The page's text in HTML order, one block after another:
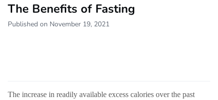
The Benefits of Fasting
Published on November 19, 2021
The increase in readily available excess calories over the past